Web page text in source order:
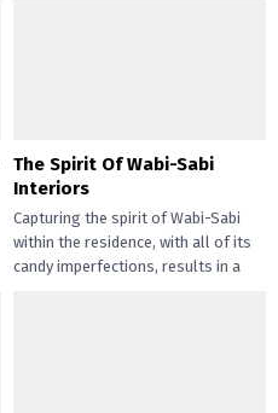
The Spirit Of Wabi-Sabi
Interiors
Capturing the spirit of Wabi-Sabi
within the residence, with all of its
candy imperfections, results in a